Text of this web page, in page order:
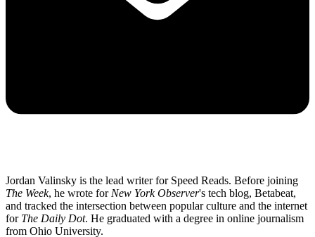
Jordan Valinsky is the lead writer for Speed Reads. Before joining
The Week, he wrote for New York Observer's tech blog, Betabeat,
and tracked the intersection between popular culture and the internet
for The Daily Dot. He graduated with a degree in online journalism
from Ohio University.